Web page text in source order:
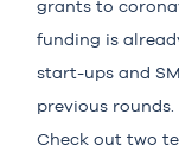
grants to
funding is
start-ups and
previous rounds.
Check out two